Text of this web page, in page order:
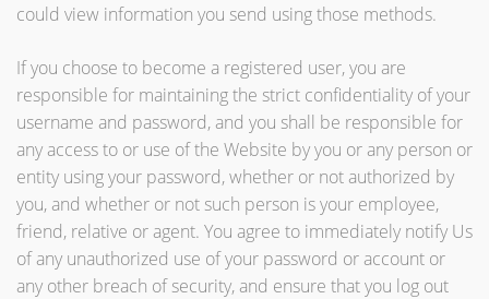
could view information you send using those methods.
If you choose to become a registered user, you are
responsible for maintaining the strict confidentiality of your
username and password, and you shall be responsible for
any access to or use of the Website by you or any person or
entity using your password, whether or not authorized by
you, and whether or not such person is your employee,
friend, relative or agent. You agree to immediately notify Us
of any unauthorized use of your password or account or
any other breach of security, and ensure that you log out